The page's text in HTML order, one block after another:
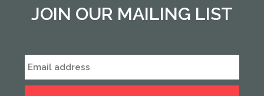
JOIN OUR MAILING LIST